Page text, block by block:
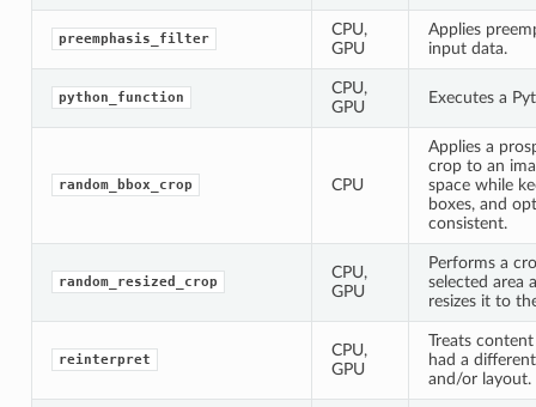
preemphasis_filter
CPU,
GPU
Applies
input data.
python_function
CPU,
GPU
Executes a
random_bbox_crop CPU
Applies a
crop to an
space while
boxes, and
consistent.
random_resized_crop
CPU,
GPU
Performs a
selected area
resizes it to
reinterpret
CPU,
GPU
Treats
had a
and/or layout.